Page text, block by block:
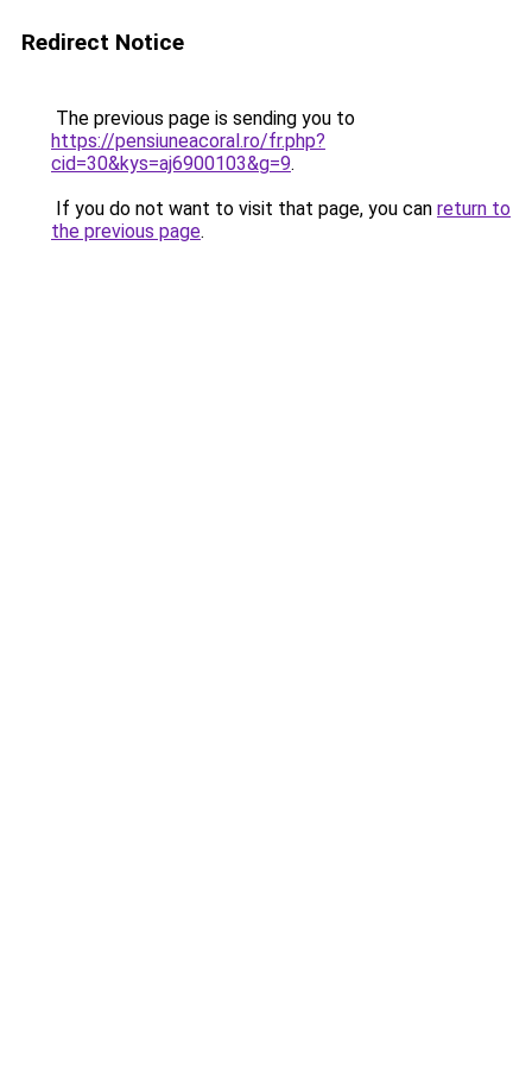
Redirect Notice
The previous page is sending you to
https://pensiuneacoral.ro/fr.php?
cid=30&kys=aj6900103&g=9.
If you do not want to visit that page, you can return to
the previous page.